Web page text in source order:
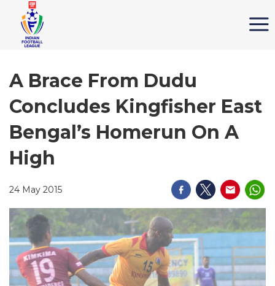
A Brace From Dudu
Concludes Kingfisher East
Bengal’s Homerun On A
High
24 May 2015